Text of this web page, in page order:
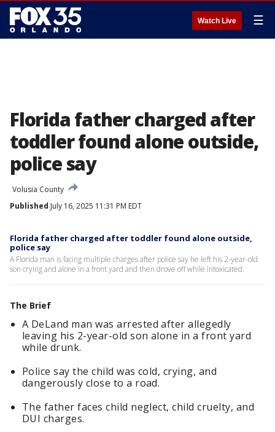
Watch Live ☰
Florida father charged after
toddler found alone outside,
police say
Volusia County
Published July 16, 2025 11:31 PM EDT
Florida father charged after toddler found alone outside,
police say
A Florida man is facing multiple charges after police say he left his 2-year-old
son crying and alone in a front yard and then drove off while intoxicated.
The Brief
A DeLand man was arrested after allegedly
leaving his 2-year-old son alone in a front yard
while drunk.
Police say the child was cold, crying, and
dangerously close to a road.
The father faces child neglect, child cruelty, and
DUI charges.